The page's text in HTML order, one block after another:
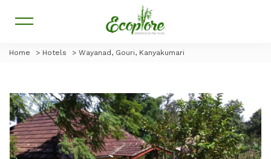
Home > Hotels > Wayanad, Gouri, Kanyakumari